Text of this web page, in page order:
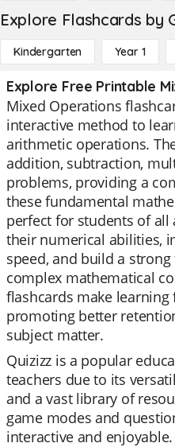
Explore Flashcards by
Kindergarten Year 1
Explore Free Printable
Mixed Operations
interactive method to
arithmetic operations.
addition, subtraction,
problems, providing a
these fundamental
perfect for students of all
their numerical abilities,
speed, and build a
complex mathematical
flashcards make learning
promoting better
subject matter.
Quizizz is a popular
teachers due to its
and a vast library of
game modes and
interactive and